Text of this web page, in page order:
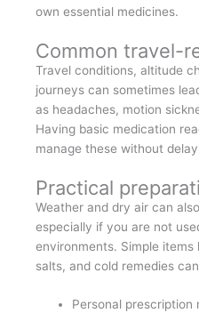
own essential medicines.
Common travel-
Travel conditions, altitude
journeys can sometimes
as headaches, motion
Having basic medication
manage these without
Practical
Weather and dry air can
especially if you are not
environments. Simple
salts, and cold remedies
Personal prescription